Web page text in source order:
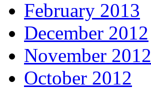
February 2013
December 2012
November 2012
October 2012